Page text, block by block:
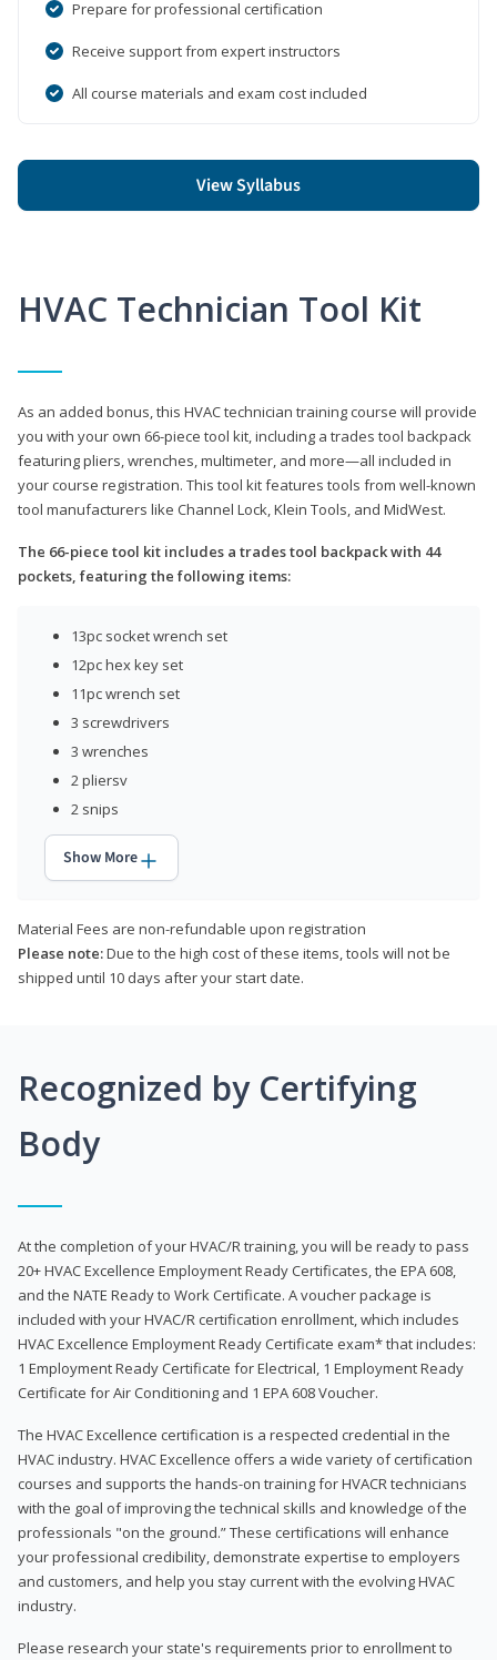
Prepare for professional certification
Receive support from expert instructors
All course materials and exam cost included
View Syllabus
HVAC Technician Tool Kit
As an added bonus, this HVAC technician training course will provide
you with your own 66-piece tool kit, including a trades tool backpack
featuring pliers, wrenches, multimeter, and more—all included in
your course registration. This tool kit features tools from well-known
tool manufacturers like Channel Lock, Klein Tools, and MidWest.
The 66-piece tool kit includes a trades tool backpack with 44
pockets, featuring the following items:
13pc socket wrench set
12pc hex key set
11pc wrench set
3 screwdrivers
3 wrenches
2 pliersv
2 snips
Show More
Material Fees are non-refundable upon registration
Please note:Due to the high cost of these items, tools will not be
shipped until 10 days after your start date.
Recognized by Certifying
Body
At the completion of your HVAC/R training, you will be ready to pass
20+ HVAC Excellence Employment Ready Certificates, the EPA 608,
and the NATE Ready to Work Certificate. A voucher package is
included with your HVAC/R certification enrollment, which includes
HVAC Excellence Employment Ready Certificate exam* that includes:
1 Employment Ready Certificate for Electrical, 1 Employment Ready
Certificate for Air Conditioning and 1 EPA 608 Voucher.
The HVAC Excellence certification is a respected credential in the
HVAC industry. HVAC Excellence offers a wide variety of certification
courses and supports the hands-on training for HVACR technicians
with the goal of improving the technical skills and knowledge of the
professionals "on the ground.” These certifications will enhance
your professional credibility, demonstrate expertise to employers
and customers, and help you stay current with the evolving HVAC
industry.
Please research your state's requirements prior to enrollment to